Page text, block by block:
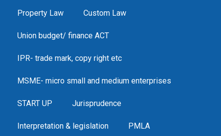
Property Law Custom Law
Union budget/ finance ACT
IPR- trade mark, copy right etc
MSME- micro small and medium enterprises
START UP Jurisprudence
Interpretation & legislation PMLA